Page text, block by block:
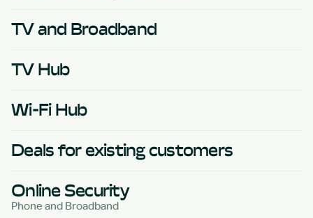
TV and Broadband
TV Hub
Wi-Fi Hub
Deals for existing customers
Online Security
Phone and Broadband